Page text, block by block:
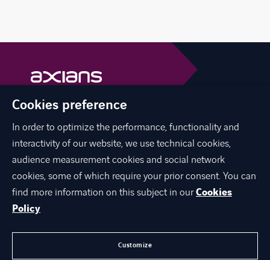
Axians is a VINCI Energies brand
vinci-energies.be
facebook
twitterlinkedinyoutube
ABOUT US
JOIN US
CONTACT US
Cookies preference
In order to optimize the performance, functionality and
interactivity of our website, we use technical cookies,
audience measurement cookies and social network
cookies, some of which require your prior consent. You can
find more information on this subject in ourCookies
Policy
Customize